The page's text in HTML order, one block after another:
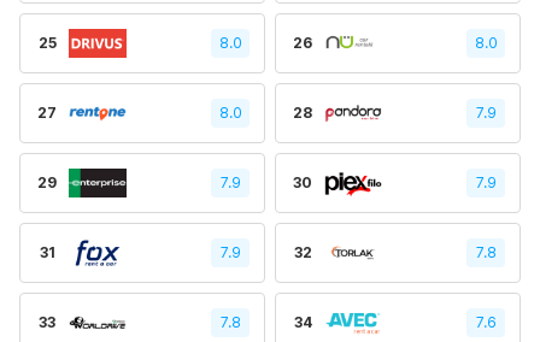
25 8.0 26 8.0
27 8.0 28 7.9
29 7.9 30 7.9
31 7.9 32 7.8
33 7.8 34 7.6